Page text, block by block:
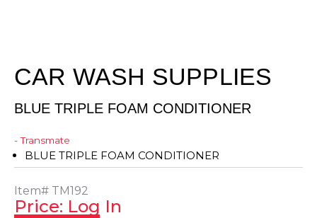
CAR WASH SUPPLIES
BLUE TRIPLE FOAM CONDITIONER
- Transmate
BLUE TRIPLE FOAM CONDITIONER
Item# TM192
Price: Log In